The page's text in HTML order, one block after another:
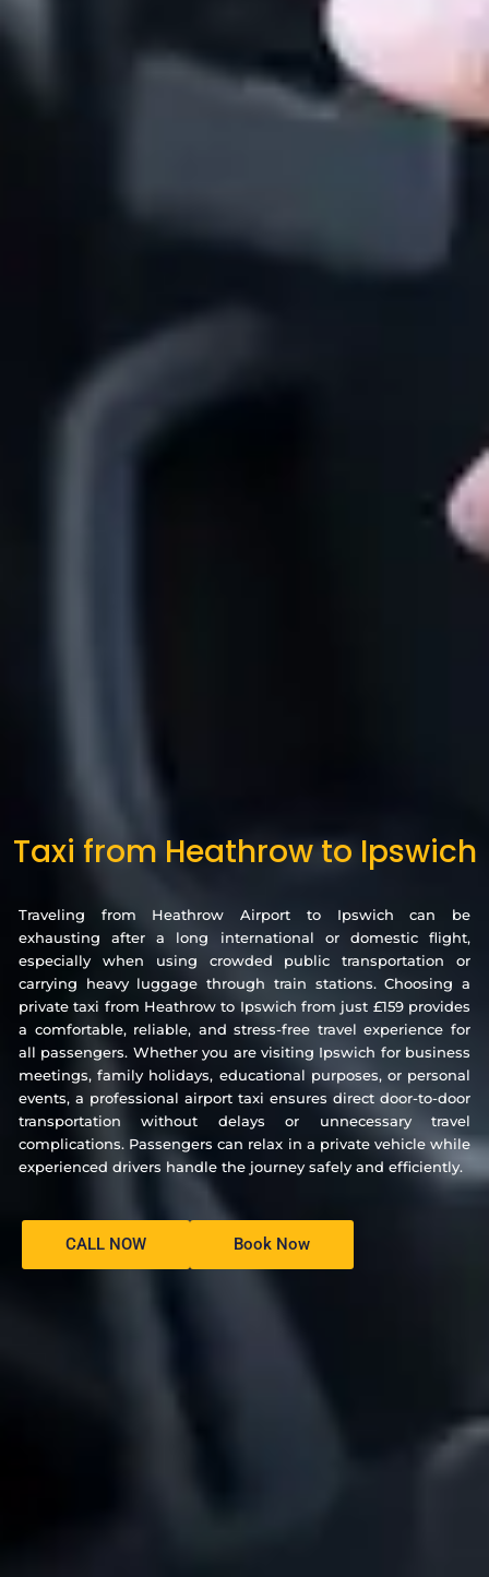
Taxi from Heathrow to Ipswich
Traveling from Heathrow Airport to Ipswich can be
exhausting after a long international or domestic flight,
especially when using crowded public transportation or
carrying heavy luggage through train stations. Choosing a
private taxi from Heathrow to Ipswich from just £159 provides
a comfortable, reliable, and stress-free travel experience for
all passengers. Whether you are visiting Ipswich for business
meetings, family holidays, educational purposes, or personal
events, a professional airport taxi ensures direct door-to-door
transportation without delays or unnecessary travel
complications. Passengers can relax in a private vehicle while
experienced drivers handle the journey safely and efficiently.
CALL NOW Book Now